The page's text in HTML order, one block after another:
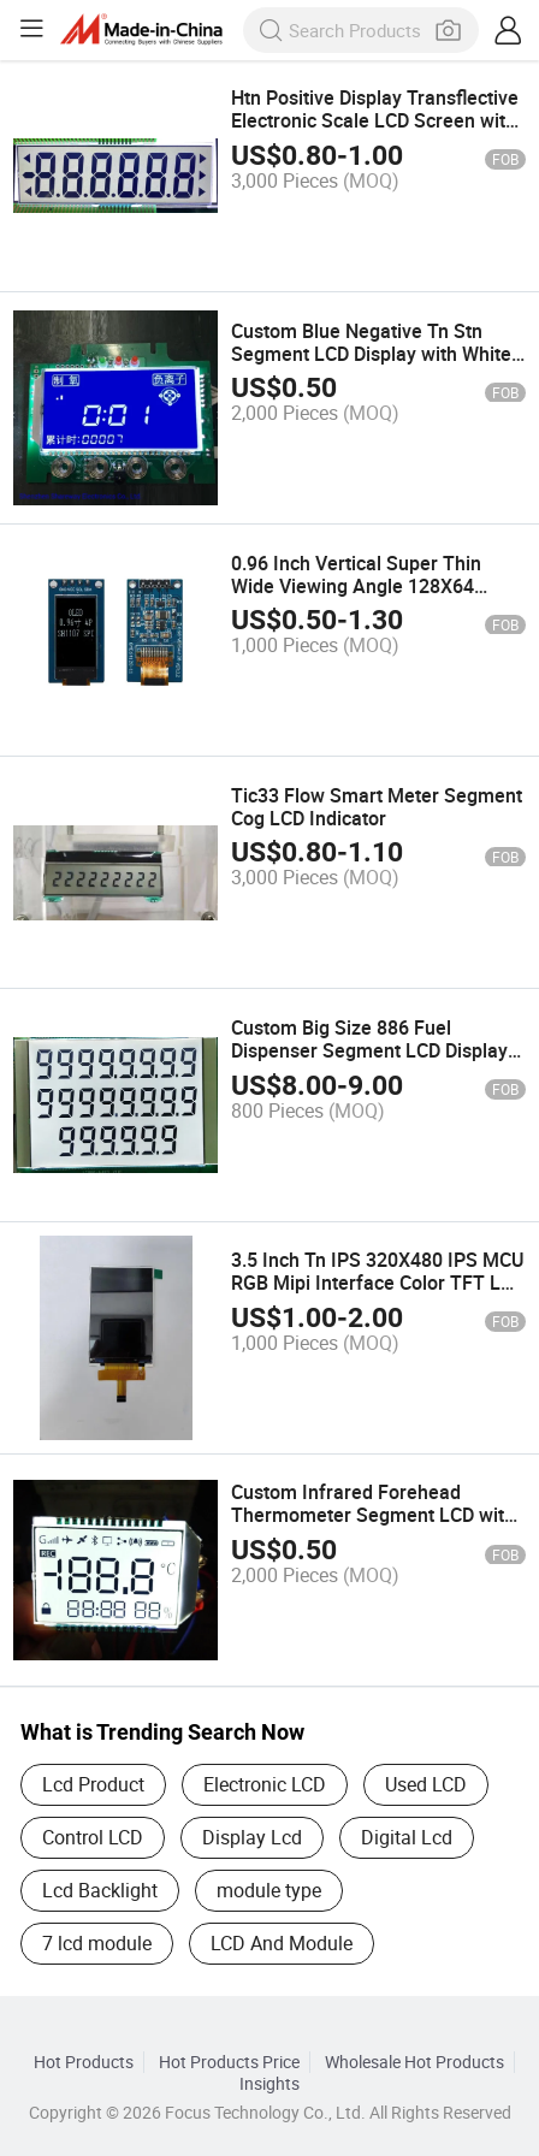
Htn Positive Display Transflective
Electronic Scale LCD Screen with
White Backlight
US$0.80-1.00 FOB
3,000 Pieces (MOQ)
Custom Blue Negative Tn Stn
Segment LCD Display with White
Backlight
US$0.50 FOB
2,000 Pieces (MOQ)
0.96 Inch Vertical Super Thin
Wide Viewing Angle 128X64
White OLED Display with PCB I2c
Spi Pin Header
US$0.50-1.30 FOB
1,000 Pieces (MOQ)
Tic33 Flow Smart Meter Segment
Cog LCD Indicator
US$0.80-1.10 FOB
3,000 Pieces (MOQ)
Custom Big Size 886 Fuel
Dispenser Segment LCD Display
Module
US$8.00-9.00 FOB
800 Pieces (MOQ)
3.5 Inch Tn IPS 320X480 IPS MCU
RGB Mipi Interface Color TFT LCD
Module
US$1.00-2.00 FOB
1,000 Pieces (MOQ)
Custom Infrared Forehead
Thermometer Segment LCD with
RGB LED Backlight
US$0.50 FOB
2,000 Pieces (MOQ)
What is Trending Search Now
Lcd Product Electronic LCD Used LCD
Control LCD Display Lcd Digital Lcd
Lcd Backlight module type
7 lcd module LCD And Module
Hot Products Hot Products Price
Wholesale Hot Products
Insights
Copyright © 2026 Focus Technology Co., Ltd. All Rights Reserved